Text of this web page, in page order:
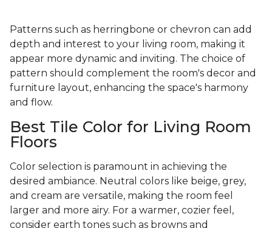
Patterns such as herringbone or chevron can add
depth and interest to your living room, making it
appear more dynamic and inviting. The choice of
pattern should complement the room's decor and
furniture layout, enhancing the space's harmony
and flow.
Best Tile Color for Living Room
Floors
Color selection is paramount in achieving the
desired ambiance. Neutral colors like beige, grey,
and cream are versatile, making the room feel
larger and more airy. For a warmer, cozier feel,
consider earth tones such as browns and